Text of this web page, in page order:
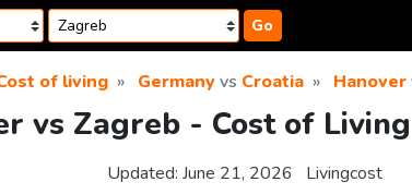
Go
of living Germanyvs Croatia Hanover
vs Zagreb - Cost of
Updated: June 21, 2026 Livingcost